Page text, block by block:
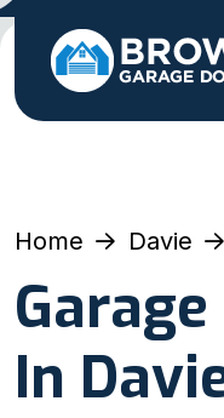
Home Davie
In